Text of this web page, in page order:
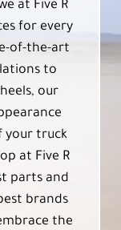
at Five R
for every
of-the-art
to
our
your truck
at Five R
parts and
brands
the